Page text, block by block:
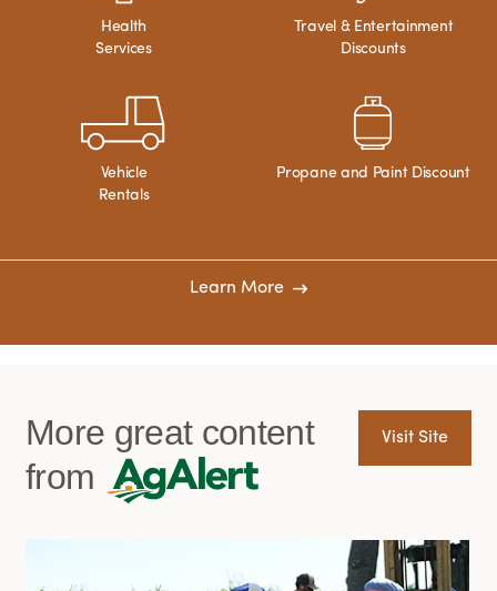
Health
Services
Travel & Entertainment
Discounts
Vehicle
Rentals
Propane and Paint Discount
Learn More
More great content
from
Visit Site